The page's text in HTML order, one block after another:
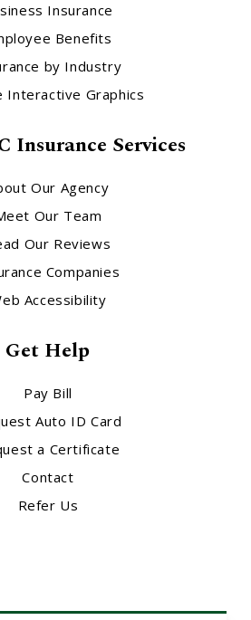
Insurance
Benefits
by Industry
Interactive Graphics
Insurance Services
Our Agency
Our Team
Our Reviews
Companies
Accessibility
Get Help
Pay Bill
Auto ID Card
a Certificate
Contact
Refer Us